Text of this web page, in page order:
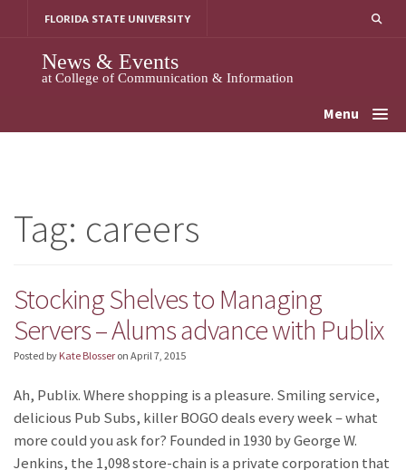
FLORIDA STATE UNIVERSITY
News & Events
at College of Communication & Information
Menu
Tag: careers
Stocking Shelves to Managing
Servers – Alums advance with Publix
Posted by Kate Blosser on April 7, 2015
Ah, Publix. Where shopping is a pleasure. Smiling service,
delicious Pub Subs, killer BOGO deals every week – what
more could you ask for? Founded in 1930 by George W.
Jenkins, the 1,098 store-chain is a private corporation that